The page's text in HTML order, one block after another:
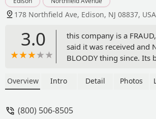
178 Northfield Ave, Edison, NJ 08837, USA
3.0
this company is a
said it was received and
BLOODY thing since. Its
will answer, you can
COMPANY. I disputed the
Overview Intro Detail Photos
(800) 506-8505